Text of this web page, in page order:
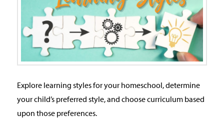
Explore learning styles for your homeschool, determine
your child’s preferred style, and choose curriculum based
upon those preferences.